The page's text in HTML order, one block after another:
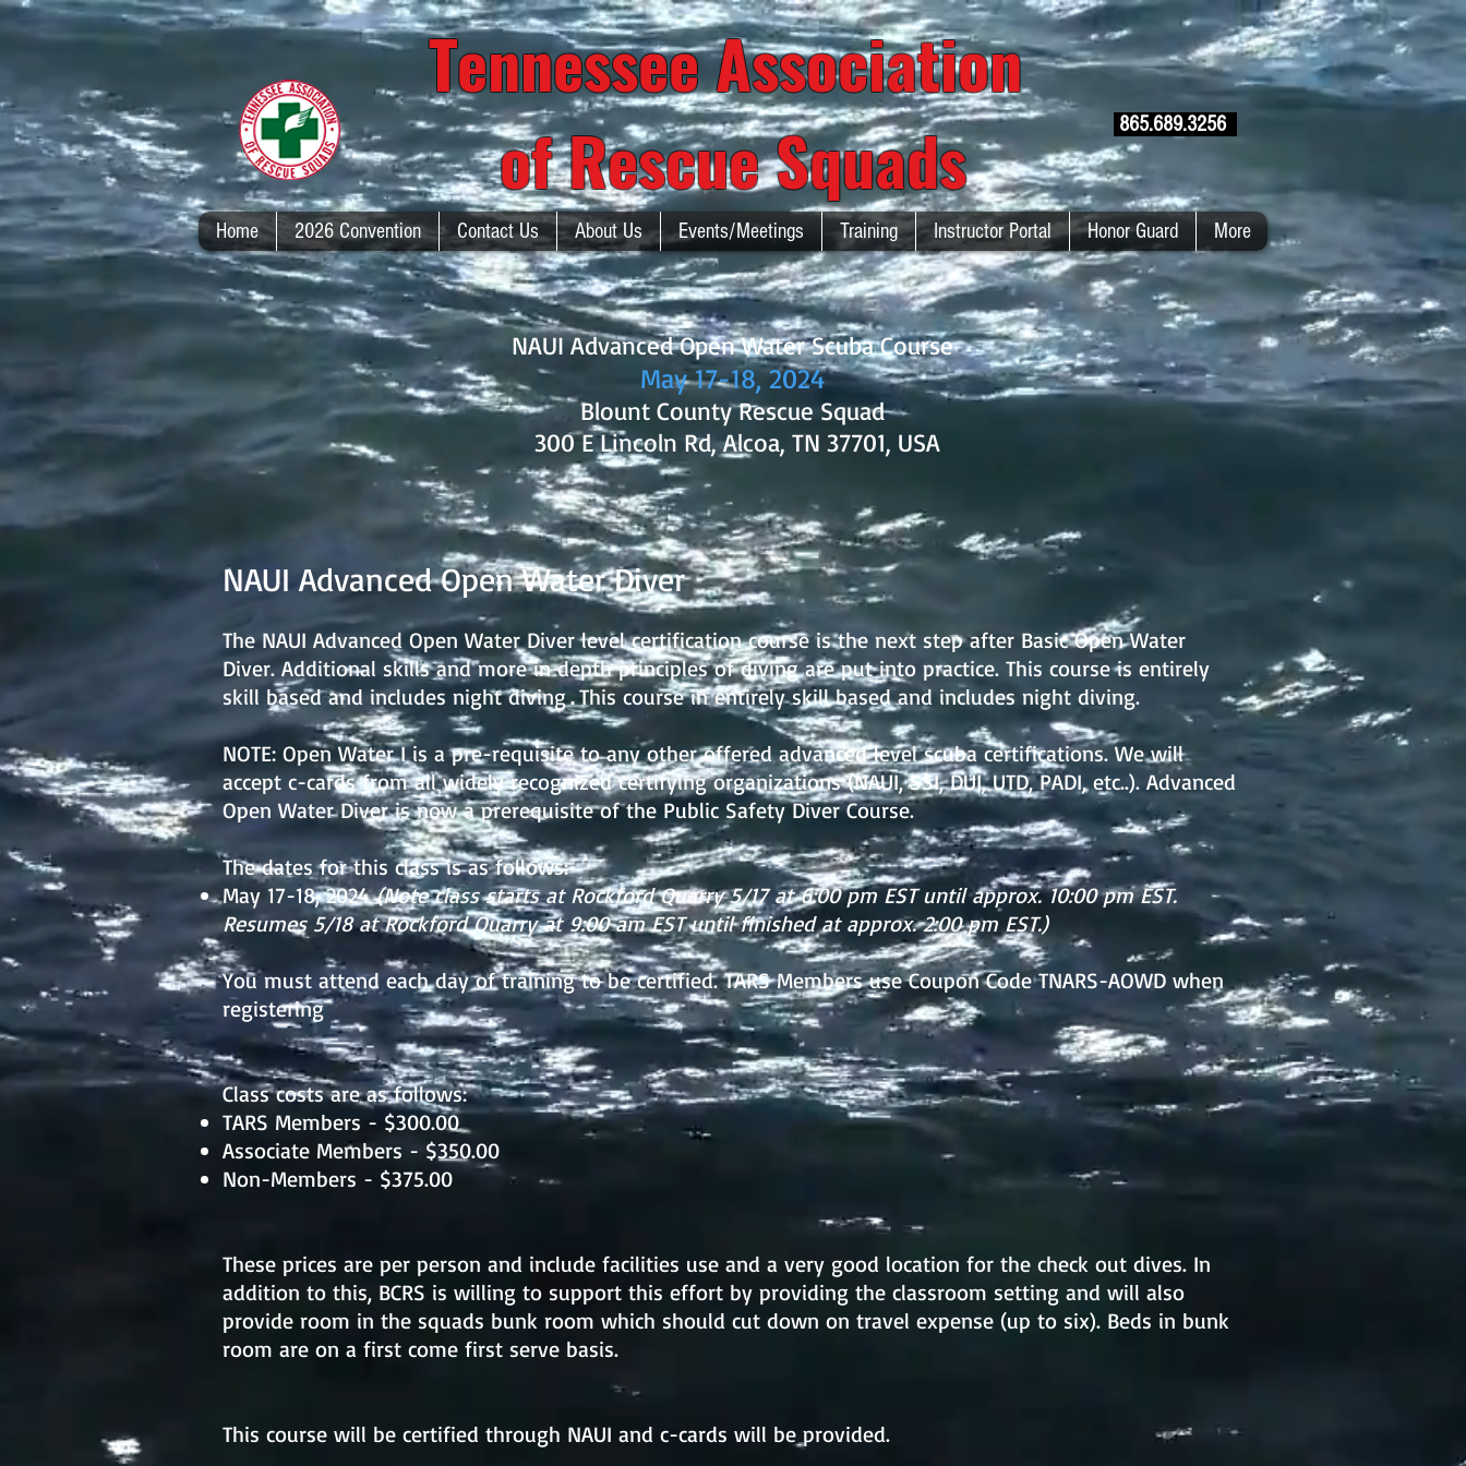
865.689.3256
Tennessee Association
of Rescue Squads
NAUI Advanced Open Water Scuba Course
May 17-18, 2024
Blount County Rescue Squad
300 E Lincoln Rd, Alcoa, TN 37701, USA
NAUI Advanced Open Water Diver
The NAUI Advanced Open Water Diver level certification course is the next step after Basic Open Water
Diver. Additional skills and more in depth principles of diving are put into practice. This course is entirely
skill based and includes night diving.This course in entirely skill based and includes night diving.
NOTE: Open Water I is a pre-requisite to any other offered advanced level scuba certifications. We will
accept c-cards from all widely recognized certifying organizations (NAUI, SSI, DUI, UTD, PADI, etc..). Advanced
Open Water Diver is now a prerequisite of the Public Safety Diver Course.
The dates for this class is as follows:
May 17-18, 2024 (Note class starts at Rockford Quarry 5/17at 6:00 pm EST until approx. 10:00 pm EST.
Resumes 5/18 at Rockford Quarry at 9:00 am EST until finished at approx. 2:00 pm EST.)
You must attend each day of training to be certified. TARS Members use Coupon Code TNARS-AOWD when
registering
Class costs are as follows:
TARS Members - $300.00
Associate Members - $350.00
Non-Members - $375.00
These prices are per person and include facilities use and a very good location for the check out dives. In
addition to this, BCRS is willing to support this effort by providing the classroom setting and will also
provide room in the squads bunk room which should cut down on travel expense (up to six). Beds in bunk
room are on a first come first serve basis.
This course will be certified through NAUI and c-cards will be provided.
Home 2026 Convention Contact Us About Us Events/Meetings Training Instructor Portal Honor Guard More